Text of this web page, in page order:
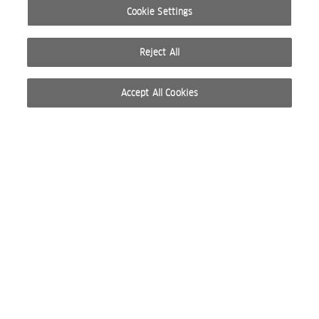
Cookie Settings
Reject All
Accept All Cookies